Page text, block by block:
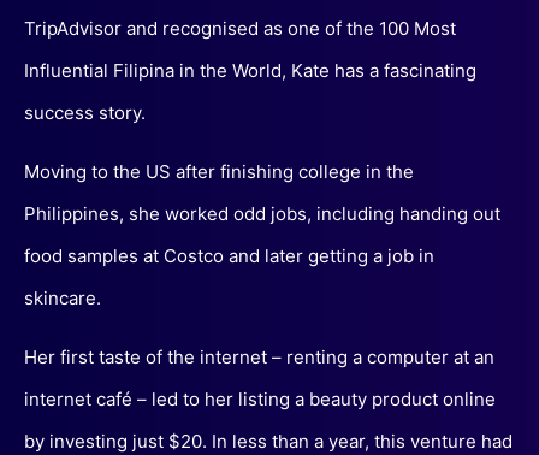
TripAdvisor and recognised as one of the 100 Most
Influential Filipina in the World, Kate has a fascinating
success story.
Moving to the US after finishing college in the
Philippines, she worked odd jobs, including handing out
food samples at Costco and later getting a job in
skincare.
Her first taste of the internet – renting a computer at an
internet café – led to her listing a beauty product online
by investing just $20. In less than a year, this venture had